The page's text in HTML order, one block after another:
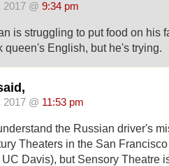
2017 @ 9:34 pm
is struggling to put food on his
queen's English, but he's trying.
2017 @ 11:53 pm
the Russian driver's
Theaters in the San
UC Davis), but Sensory Theatre